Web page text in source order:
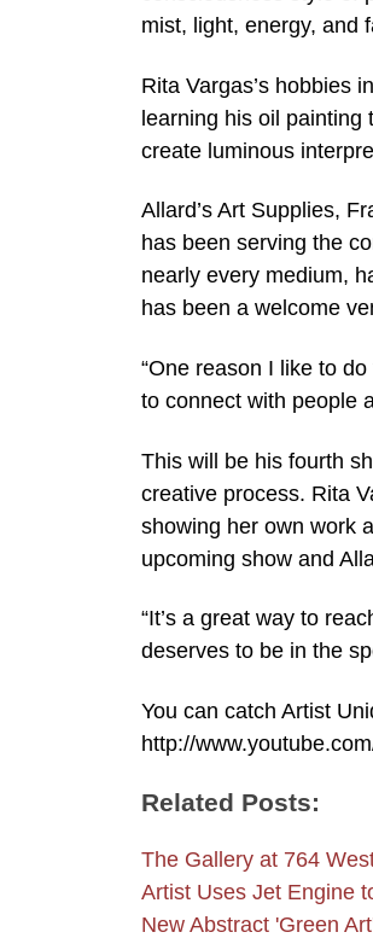
mist, light, energy, and
Rita Vargas’s hobbies
learning his oil painting
create luminous
Allard’s Art Supplies,
has been serving the
nearly every medium,
has been a welcome
“One reason I like to
to connect with people
This will be his fourth
creative process. Rita
showing her own work
upcoming show and
“It’s a great way to
deserves to be in the
You can catch Artist
http://
Related Posts:
The Gallery at 764
Artist Uses Jet Engine
New Abstract 'Green